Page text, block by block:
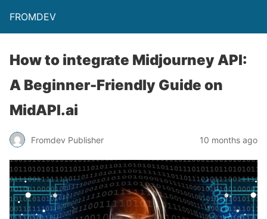
FROMDEV
How to integrate Midjourney API:
A Beginner-Friendly Guide on
MidAPI.ai
Fromdev Publisher 10 months ago